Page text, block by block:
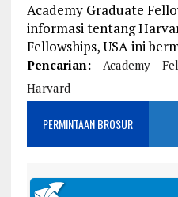
Academy Graduate
informasi tentang
Fellowships, USA ini
Pencarian: Academy
Harvard
PERMINTAAN BROSUR